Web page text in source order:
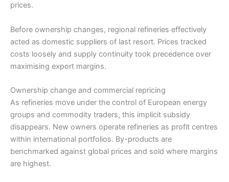
prices.
Before ownership changes, regional refineries effectively
acted as domestic suppliers of last resort. Prices tracked
costs loosely and supply continuity took precedence over
maximising export margins.
Ownership change and commercial repricing
As refineries move under the control of European energy
groups and commodity traders, this implicit subsidy
disappears. New owners operate refineries as profit centres
within international portfolios. By-products are
benchmarked against global prices and sold where margins
are highest.